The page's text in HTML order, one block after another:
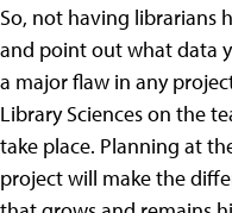
So, not having librarians
and point out what data
a major flaw in any
Library Sciences on the
take place. Planning at
project will make the